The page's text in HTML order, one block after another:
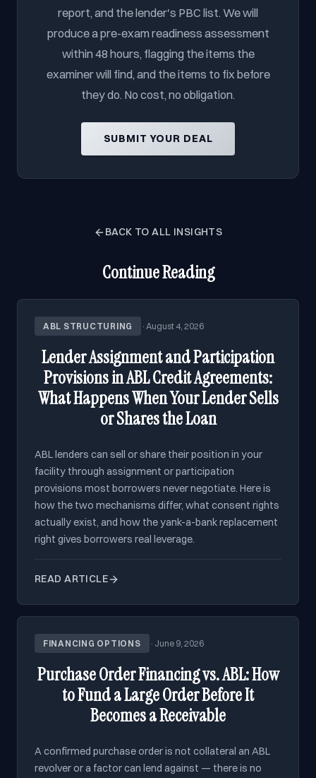
report, and the lender's PBC list. We will
produce a pre-exam readiness assessment
within 48 hours, flagging the items the
examiner will find, and the items to fix before
they do. No cost, no obligation.
SUBMIT YOUR DEAL
BACK TO ALL INSIGHTS
Continue Reading
ABL STRUCTURING ·August 4, 2026
Lender Assignment and Participation
Provisions in ABL Credit Agreements:
What Happens When Your Lender Sells
or Shares the Loan
ABL lenders can sell or share their position in your
facility through assignment or participation
provisions most borrowers never negotiate. Here is
how the two mechanisms differ, what consent rights
actually exist, and how the yank-a-bank replacement
right gives borrowers real leverage.
READ ARTICLE
FINANCING OPTIONS · June 9, 2026
Purchase Order Financing vs. ABL: How
to Fund a Large Order Before It
Becomes a Receivable
A confirmed purchase order is not collateral an ABL
revolver or a factor can lend against — there is no